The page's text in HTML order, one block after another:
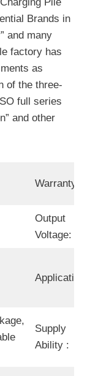
t
o
C
h
a
r
g
e
V
Brands in
and many
factory has
as
of the three-
full series
and other
Warranty:
Output
Voltage:
Application:
Supply
Ability :